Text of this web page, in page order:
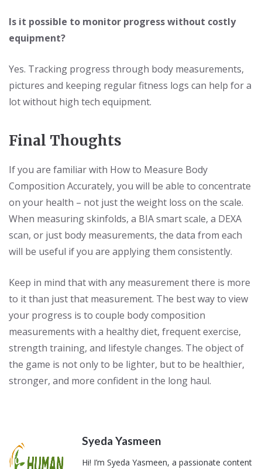
Is it possible to monitor progress without costly
equipment?
Yes. Tracking progress through body measurements,
pictures and keeping regular fitness logs can help for a
lot without high tech equipment.
Final Thoughts
If you are familiar with How to Measure Body
Composition Accurately, you will be able to concentrate
on your health – not just the weight loss on the scale.
When measuring skinfolds, a BIA smart scale, a DEXA
scan, or just body measurements, the data from each
will be useful if you are applying them consistently.
Keep in mind that with any measurement there is more
to it than just that measurement. The best way to view
your progress is to couple body composition
measurements with a healthy diet, frequent exercise,
strength training, and lifestyle changes. The object of
the game is not only to be lighter, but to be healthier,
stronger, and more confident in the long haul.
Syeda Yasmeen
Hi! I’m Syeda Yasmeen, a passionate content